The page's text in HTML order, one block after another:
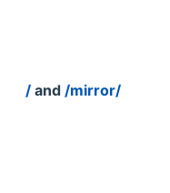
/ and /mirror/